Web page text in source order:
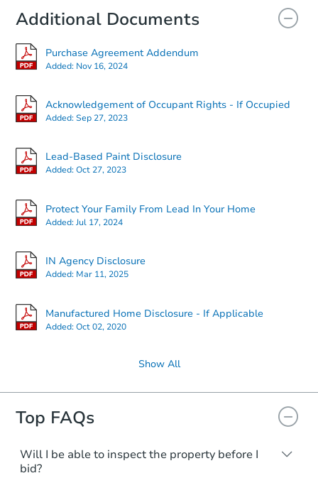
Additional Documents
Purchase Agreement Addendum
Added: Nov 16, 2024
Acknowledgement of Occupant Rights - If Occupied
Added:Sep 27, 2023
Lead-Based Paint Disclosure
Added:Oct 27, 2023
Protect Your Family From Lead In Your Home
Added:Jul 17, 2024
IN Agency Disclosure
Added: Mar 11, 2025
Manufactured Home Disclosure - If Applicable
Added:Oct 02, 2020
Show All
Top FAQs
Will I be able to inspect the property before I
bid?